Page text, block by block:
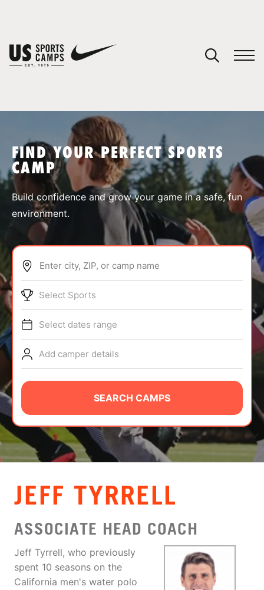
SPORTS
ABOUT
TIPS
NEWS
CAMP STORE
LOGIN
VIEW CART
FIND YOUR PERFECT SPORTS
CAMP
Build confidence and grow your game in a safe, fun
environment.
Enter city, ZIP, or camp name
Select Sports
Select dates range
Add camper details
SEARCH CAMPS
JEFF TYRRELL
ASSOCIATE HEAD COACH
Jeff Tyrrell, who previously
spent 10 seasons on the
California men's water polo
You have no camps in your cart.